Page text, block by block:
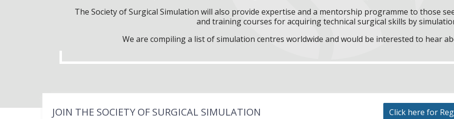
The Society of Surgical Simulation will also provide expertise and a mentorship programme to those
and training courses for acquiring technical surgical skills by
We are compiling a list of simulation centres worldwide and would be interested to hear
JOIN THE SOCIETY OF SURGICAL SIMULATION Click here for